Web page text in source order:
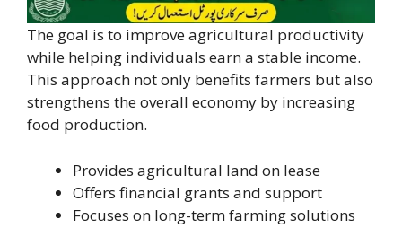
The goal is to improve agricultural productivity
while helping individuals earn a stable income.
This approach not only benefits farmers but also
strengthens the overall economy by increasing
food production.
Provides agricultural land on lease
Offers financial grants and support
Focuses on long-term farming solutions